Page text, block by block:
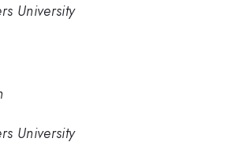
University
University